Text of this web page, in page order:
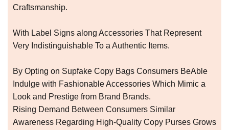
Craftsmanship.
With Label Signs along Accessories That Represent
Very Indistinguishable To a Authentic Items.
By Opting on Supfake Copy Bags Consumers BeAble
Indulge with Fashionable Accessories Which Mimic a
Look and Prestige from Brand Brands.
Rising Demand Between Consumers Similar
Awareness Regarding High-Quality Copy Purses Grows